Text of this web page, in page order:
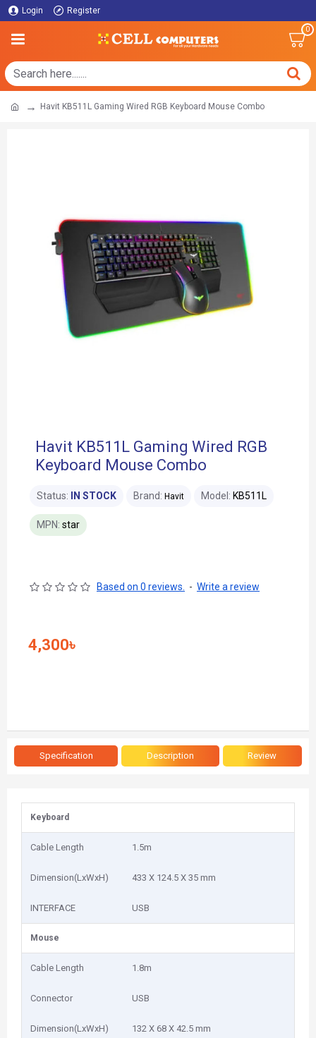
Login Register
0
Havit KB511L Gaming Wired RGB Keyboard Mouse Combo
Havit KB511L Gaming Wired RGB
Keyboard Mouse Combo
Status: IN STOCK Brand: Havit Model: KB511L
MPN: star
Based on 0 reviews. - Write a review
4,300৳
Specification Description Review
Keyboard
Cable Length 1.5m
Dimension(LxWxH) 433 X 124.5 X 35 mm
INTERFACE USB
Mouse
Cable Length 1.8m
Connector USB
Dimension(LxWxH) 132 X 68 X 42.5 mm